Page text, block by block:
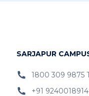
IB Schools
IB Schools
IB Schools
SARJAPUR
1800 309 9875
+91